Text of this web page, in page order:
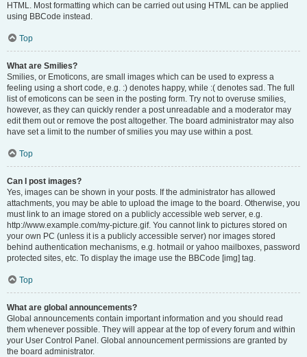
HTML. Most formatting which can be carried out using HTML can be applied
using BBCode instead.
Top
What are Smilies?
Smilies, or Emoticons, are small images which can be used to express a
feeling using a short code, e.g. :) denotes happy, while :( denotes sad. The full
list of emoticons can be seen in the posting form. Try not to overuse smilies,
however, as they can quickly render a post unreadable and a moderator may
edit them out or remove the post altogether. The board administrator may also
have set a limit to the number of smilies you may use within a post.
Top
Can I post images?
Yes, images can be shown in your posts. If the administrator has allowed
attachments, you may be able to upload the image to the board. Otherwise, you
must link to an image stored on a publicly accessible web server, e.g.
http://www.example.com/my-picture.gif. You cannot link to pictures stored on
your own PC (unless it is a publicly accessible server) nor images stored
behind authentication mechanisms, e.g. hotmail or yahoo mailboxes, password
protected sites, etc. To display the image use the BBCode [img] tag.
Top
What are global announcements?
Global announcements contain important information and you should read
them whenever possible. They will appear at the top of every forum and within
your User Control Panel. Global announcement permissions are granted by
the board administrator.